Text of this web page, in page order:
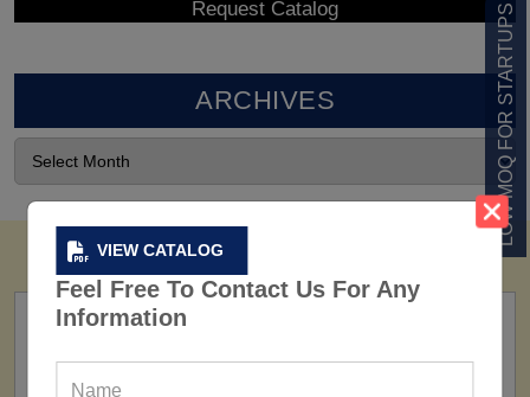
VIEW CATALOG
Feel Free To Contact Us For Any
Information
LOW MOQ FOR STARTUPS
ARCHIVES